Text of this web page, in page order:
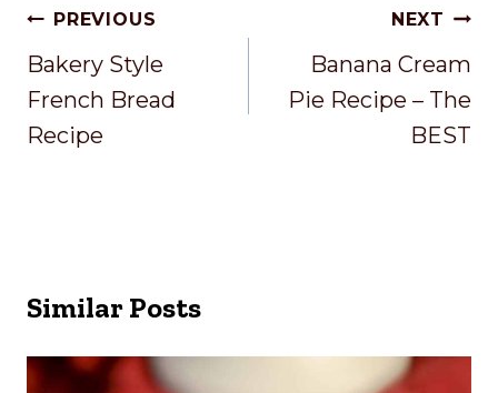
Post
Navigation
PREVIOUS
Bakery Style
French Bread
Recipe
NEXT
Banana Cream
Pie Recipe – The
BEST
Similar Posts